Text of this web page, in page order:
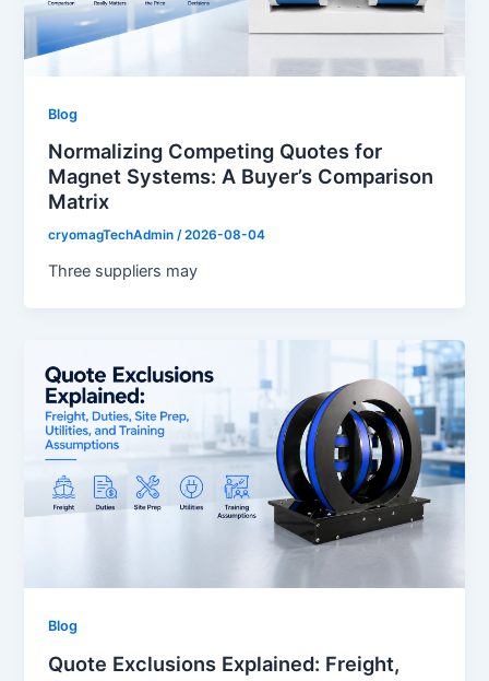
Blog
Normalizing Competing Quotes for
Magnet Systems: A Buyer’s Comparison
Matrix
cryomagTechAdmin/2026-08-04
Three suppliers may
Blog
Quote Exclusions Explained: Freight,